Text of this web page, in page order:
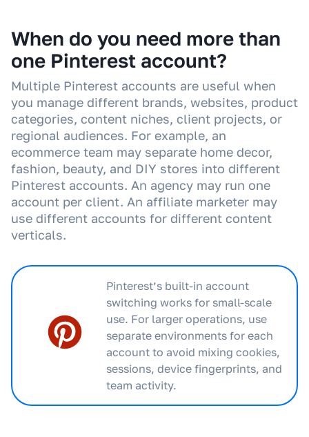
When do you need more than
one Pinterest account?
Multiple Pinterest accounts are useful when
you manage different brands, websites, product
categories, content niches, client projects, or
regional audiences. For example, an
ecommerce team may separate home decor,
fashion, beauty, and DIY stores into different
Pinterest accounts. An agency may run one
account per client. An affiliate marketer may
use different accounts for different content
verticals.
Pinterest’s built-in account
switching works for small-scale
use. For larger operations, use
separate environments for each
account to avoid mixing cookies,
sessions, device fingerprints, and
team activity.